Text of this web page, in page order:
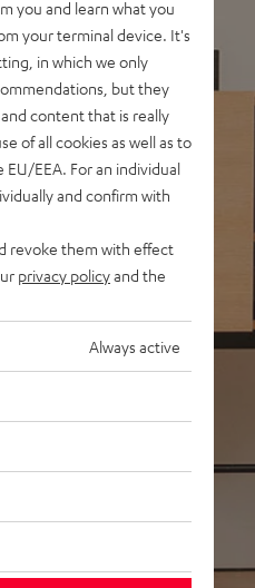
you and learn what you
your terminal device. It's
in which we only
but they
content that is really
of all cookies as well as to
EEA. For an individual
and confirm with
revoke them with effect
privacy policyand the
Always active